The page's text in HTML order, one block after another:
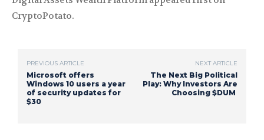
CryptoPotato.
PREVIOUS ARTICLE
Microsoft offers
Windows 10 users a year
of security updates for
$30
NEXT ARTICLE
The Next Big Political
Play: Why Investors Are
Choosing $DUM